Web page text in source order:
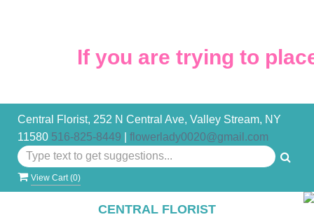
If you are trying to
Central Florist, 252 N Central Ave, Valley Stream, NY
11580 516-825-8449 flowerlady0020@gmail.com
View Cart (0)
CENTRAL FLORIST